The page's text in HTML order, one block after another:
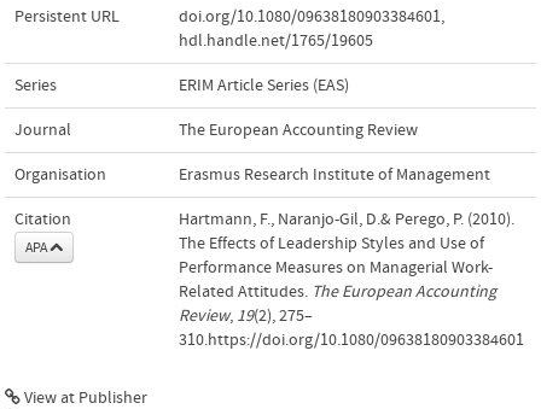
Persistent URL doi.org/10.1080/09638180903384601,
hdl.handle.net/1765/19605
Series ERIM Article Series (EAS)
Journal The European Accounting Review
Organisation Erasmus Research Institute of Management
Citation
APA
Hartmann, F., Naranjo-Gil, D.& Perego, P. (2010).
The Effects of Leadership Styles and Use of
Performance Measures on Managerial Work-
Related Attitudes. The European Accounting
Review, 19(2), 275–
310.https://doi.org/10.1080/09638180903384601
View at Publisher